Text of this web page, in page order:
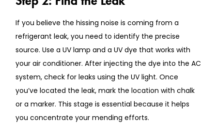
If you believe the hissing noise is coming from a
refrigerant leak, you need to identify the precise
source. Use a UV lamp and a UV dye that works with
your air conditioner. After injecting the dye into the AC
system, check for leaks using the UV light. Once
you’ve located the leak, mark the location with chalk
or a marker. This stage is essential because it helps
you concentrate your mending efforts.